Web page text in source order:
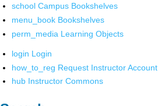
school Campus Bookshelves
menu_book Bookshelves
perm_media Learning Objects
login Login
how_to_reg Request Instructor Account
hub Instructor Commons